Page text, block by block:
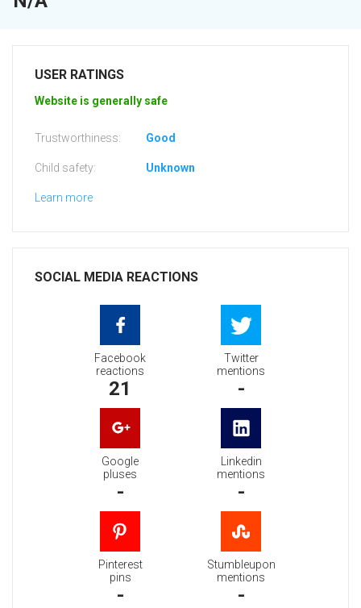
USER RATINGS
Website is generally safe
Trustworthiness: Good
Child safety: Unknown
Learn more
SOCIAL MEDIA REACTIONS
Facebook
reactions
21
Twitter
mentions
-
Google
pluses
-
Linkedin
mentions
-
Pinterest
pins
-
Stumbleupon
mentions
-